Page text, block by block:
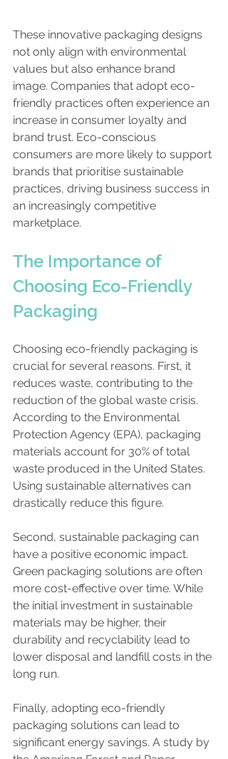
These innovative packaging designs
not only align with environmental
values but also enhance brand
image. Companies that adopt eco-
friendly practices often experience an
increase in consumer loyalty and
brand trust. Eco-conscious
consumers are more likely to support
brands that prioritise sustainable
practices, driving business success in
an increasingly competitive
marketplace.
The Importance of
Choosing Eco-Friendly
Packaging
Choosing eco-friendly packaging is
crucial for several reasons. First, it
reduces waste, contributing to the
reduction of the global waste crisis.
According to the Environmental
Protection Agency (EPA), packaging
materials account for 30% of total
waste produced in the United States.
Using sustainable alternatives can
drastically reduce this figure.
Second, sustainable packaging can
have a positive economic impact.
Green packaging solutions are often
more cost-effective over time. While
the initial investment in sustainable
materials may be higher, their
durability and recyclability lead to
lower disposal and landfill costs in the
long run.
Finally, adopting eco-friendly
packaging solutions can lead to
significant energy savings. A study by